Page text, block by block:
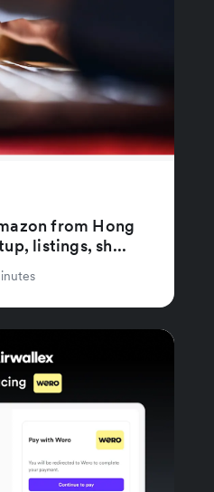
from Hong
listings, sh...